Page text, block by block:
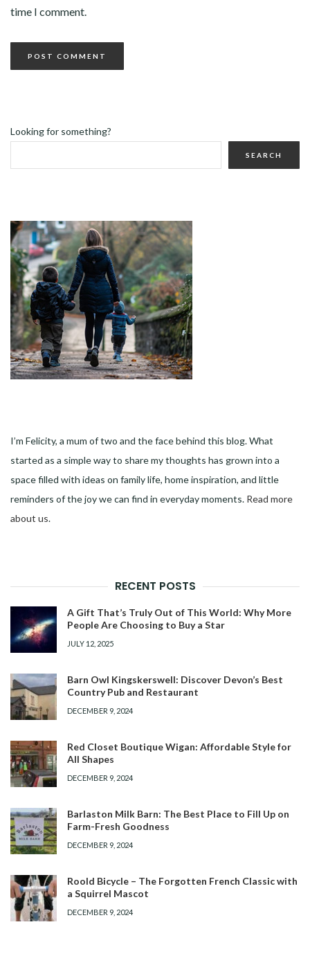
time I comment.
Looking for something?
SEARCH
I’m Felicity, a mum of two and the face behind this blog. What
started as a simple way to share my thoughts has grown into a
space filled with ideas on family life, home inspiration, and little
reminders of the joy we can find in everyday moments. Read more
about us.
RECENT POSTS
A Gift That’s Truly Out of This World: Why More
People Are Choosing to Buy a Star
JULY 12, 2025
Barn Owl Kingskerswell: Discover Devon’s Best
Country Pub and Restaurant
DECEMBER 9, 2024
Red Closet Boutique Wigan: Affordable Style for
All Shapes
DECEMBER 9, 2024
Barlaston Milk Barn: The Best Place to Fill Up on
Farm-Fresh Goodness
DECEMBER 9, 2024
Roold Bicycle – The Forgotten French Classic with
a Squirrel Mascot
DECEMBER 9, 2024